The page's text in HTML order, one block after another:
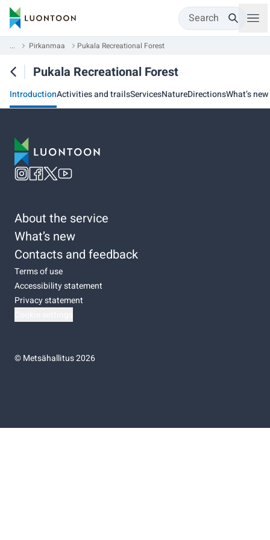
Search
... Pirkanmaa Pukala Recreational Forest
Pukala Recreational Forest
IntroductionActivities and trailsServicesNatureDirectionsWhat’s new
About the service
What’s new
Contacts and feedback
Terms of use
Accessibility statement
Privacy statement
©Metsähallitus 2026